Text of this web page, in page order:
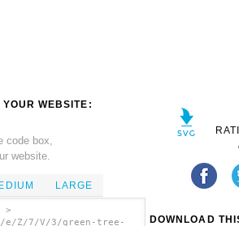
WEBSITE:
code box,
website.
LARGE
>
Z/7/V/3/green-tree-
DOWNLOAD